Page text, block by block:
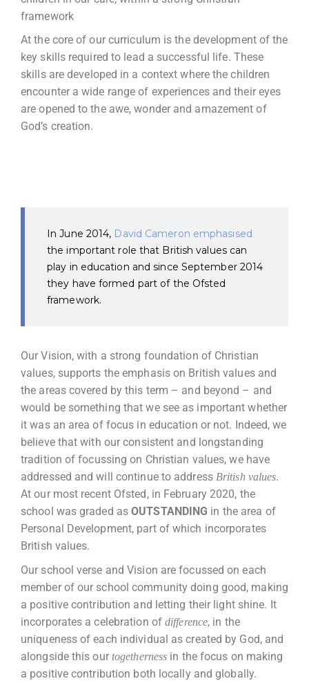
framework
At the core of our curriculum is the development of the
key skills required to lead a successful life. These
skills are developed in a context where the children
encounter a wide range of experiences and their eyes
are opened to the awe, wonder and amazement of
God’s creation.
In June 2014, David Cameron emphasised
the important role that British values can
play in education and since September 2014
they have formed part of the Ofsted
framework.
Our Vision, with a strong foundation of Christian
values, supports the emphasis on British values and
the areas covered by this term – and beyond – and
would be something that we see as important whether
it was an area of focus in education or not. Indeed, we
believe that with our consistent and longstanding
tradition of focussing on Christian values, we have
addressed and will continue to address British values.
At our most recent Ofsted, in February 2020, the
school was graded asOUTSTANDING in the area of
Personal Development, part of which incorporates
British values.
Our school verse and Vision are focussed on each
member of our school community doing good, making
a positive contribution and letting their light shine. It
incorporates a celebration ofdifference, in the
uniqueness of each individual as created by God, and
alongside this our togetherness in the focus on making
a positive contribution both locally and globally.